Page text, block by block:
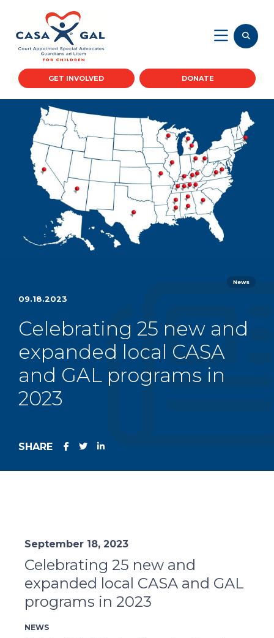
GET INVOLVED DONATE
News
09.18.2023
Celebrating 25 new and
expanded local CASA
and GAL programs in
2023
SHARE
September 18, 2023
Celebrating 25 new and
expanded local CASA and GAL
programs in 2023
NEWS